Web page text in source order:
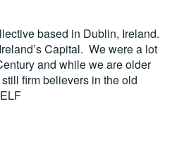
based in Dublin, Ireland.
Capital. We were a lot
and while we are older
firm believers in the old